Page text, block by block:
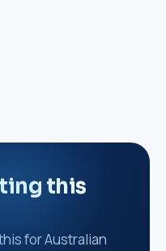
this
for Australian